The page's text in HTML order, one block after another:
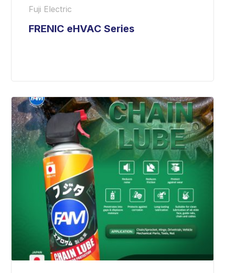
Fuji Electric
FRENIC eHVAC Series